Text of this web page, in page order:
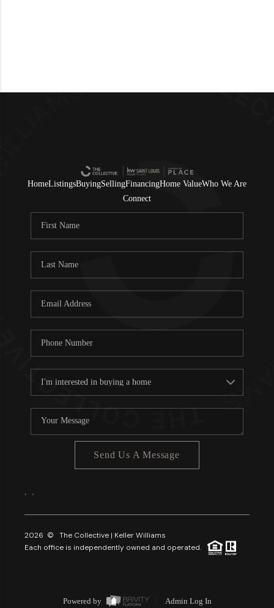
HomeListingsBuyingSellingFinancingHome ValueWho We Are
Connect
Send Us A Message
2026 © The Collective | Keller Williams
Each office is independently owned and operated.
Powered by
Admin Log In